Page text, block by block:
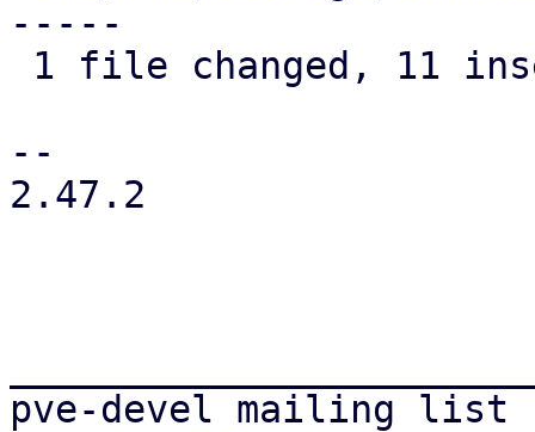
-----
--
2.47.2
pve-devel mailing list